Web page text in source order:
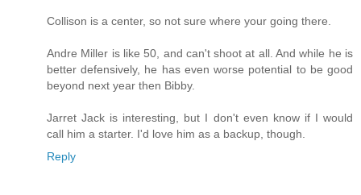
Collison is a center, so not sure where your going there.
Andre Miller is like 50, and can't shoot at all. And while he is
better defensively, he has even worse potential to be good
beyond next year then Bibby.
Jarret Jack is interesting, but I don't even know if I would
call him a starter. I'd love him as a backup, though.
Reply